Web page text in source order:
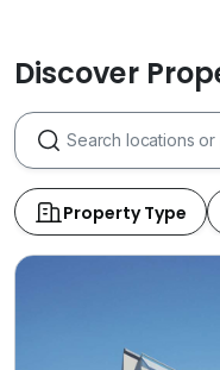
Discover
Property Type